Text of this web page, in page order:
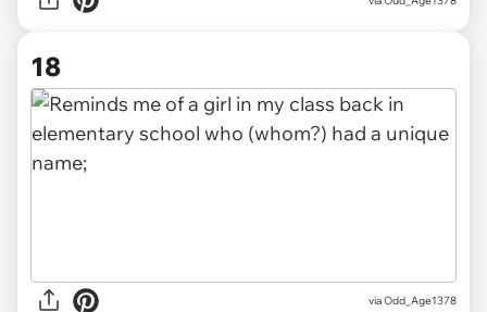
18
via Odd_Age1378